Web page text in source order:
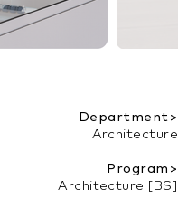
Department>
Architecture
Program>
Architecture [BS]